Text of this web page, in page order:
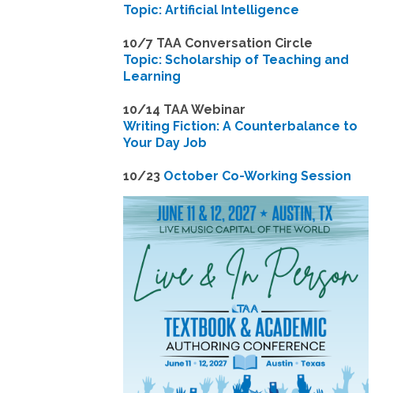
Topic: Artificial Intelligence
10/7 TAA Conversation Circle
Topic: Scholarship of Teaching and
Learning
10/14 TAA Webinar
Writing Fiction: A Counterbalance to
Your Day Job
10/23 October Co-Working Session